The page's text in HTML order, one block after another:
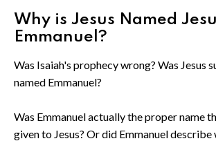
Why is Jesus Named
Emmanuel?
Was Isaiah's prophecy wrong? Was Jesus
named Emmanuel?
Was Emmanuel actually the proper name
given to Jesus? Or did Emmanuel describe